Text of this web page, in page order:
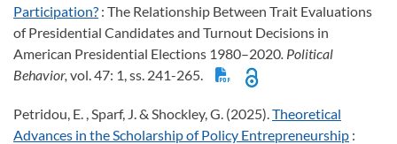
Participation? : The Relationship Between Trait Evaluations
of Presidential Candidates and Turnout Decisions in
American Presidential Elections 1980–2020. Political
Behavior, vol. 47: 1, ss. 241-265.
Petridou, E. , Sparf, J. & Shockley, G. (2025). Theoretical
Advances in the Scholarship of Policy Entrepreneurship :